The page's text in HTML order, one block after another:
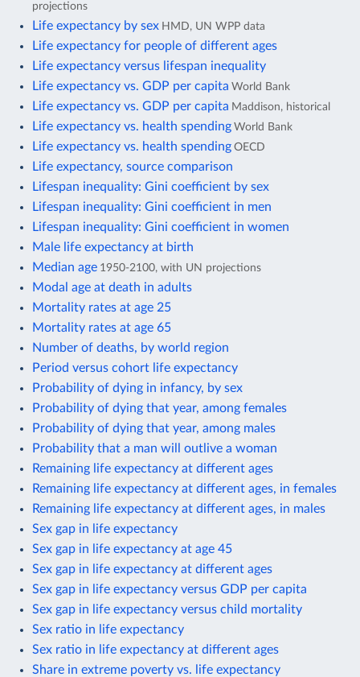
projections
Life expectancy by sex HMD, UN WPP data
Life expectancy for people of different ages
Life expectancy versus lifespan inequality
Life expectancy vs. GDP per capita World Bank
Life expectancy vs. GDP per capita Maddison, historical
Life expectancy vs. health spending World Bank
Life expectancy vs. health spending OECD
Life expectancy, source comparison
Lifespan inequality: Gini coefficient by sex
Lifespan inequality: Gini coefficient in men
Lifespan inequality: Gini coefficient in women
Male life expectancy at birth
Median age 1950-2100, with UN projections
Modal age at death in adults
Mortality rates at age 25
Mortality rates at age 65
Number of deaths, by world region
Period versus cohort life expectancy
Probability of dying in infancy, by sex
Probability of dying that year, among females
Probability of dying that year, among males
Probability that a man will outlive a woman
Remaining life expectancy at different ages
Remaining life expectancy at different ages, in females
Remaining life expectancy at different ages, in males
Sex gap in life expectancy
Sex gap in life expectancy at age 45
Sex gap in life expectancy at different ages
Sex gap in life expectancy versus GDP per capita
Sex gap in life expectancy versus child mortality
Sex ratio in life expectancy
Sex ratio in life expectancy at different ages
Share in extreme poverty vs. life expectancy